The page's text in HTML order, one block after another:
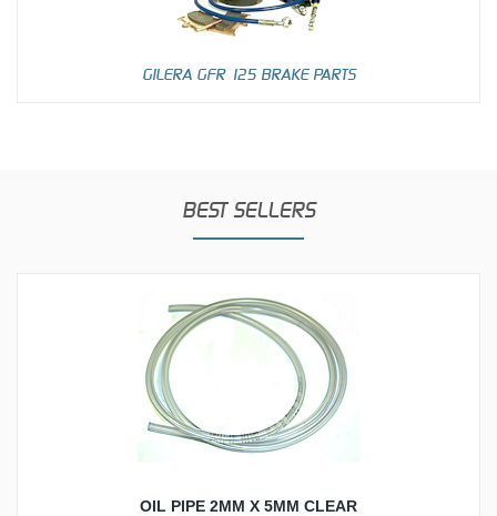
GILERA GFR 125 BRAKE PARTS
BEST SELLERS
OIL PIPE 2MM X 5MM CLEAR